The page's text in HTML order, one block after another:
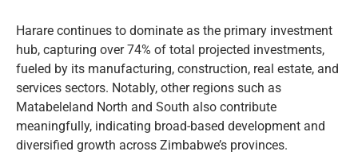
Harare continues to dominate as the primary investment
hub, capturing over 74% of total projected investments,
fueled by its manufacturing, construction, real estate, and
services sectors. Notably, other regions such as
Matabeleland North and South also contribute
meaningfully, indicating broad-based development and
diversified growth across Zimbabwe’s provinces.